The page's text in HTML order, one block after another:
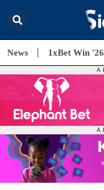
News 1xBet Win '26